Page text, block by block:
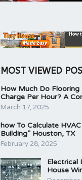
MOST VIEWED
How Much Do Flooring
Charge Per Hour? A
March 17, 2025
how To Calculate
Building” Houston, TX
February 28, 2025
Electrical
House